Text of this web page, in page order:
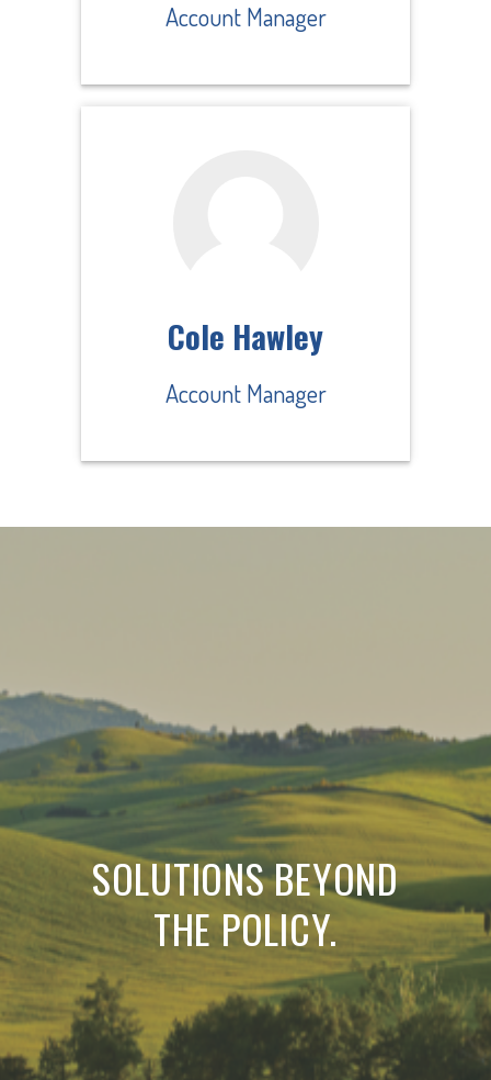
Account Manager
Cole Hawley
Account Manager
SOLUTIONS BEYOND
THE POLICY.